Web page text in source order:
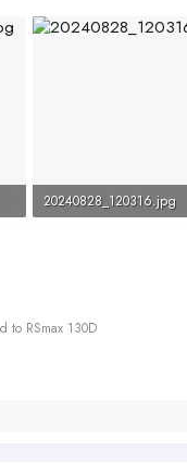
20240828_120316.jpg
to RSmax 130D